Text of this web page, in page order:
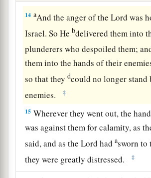
14 aAnd the anger of theLord was
Israel. So Hebdelivered them into
plunderers who despoiled them;
them into the hands of their
so that theydcould no longer stand
enemies.
‡
15 Wherever they went out, the
was against them for calamity, as
said, and as theLord hadasworn to
they were greatly distressed.
‡